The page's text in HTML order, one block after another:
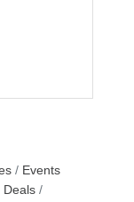
Events
Deals